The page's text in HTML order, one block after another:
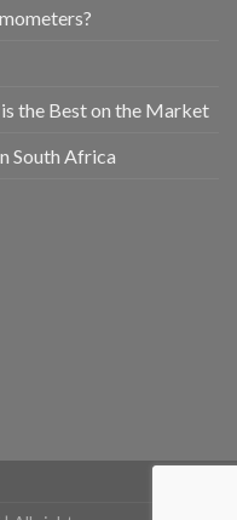
the Best on the Market
South Africa